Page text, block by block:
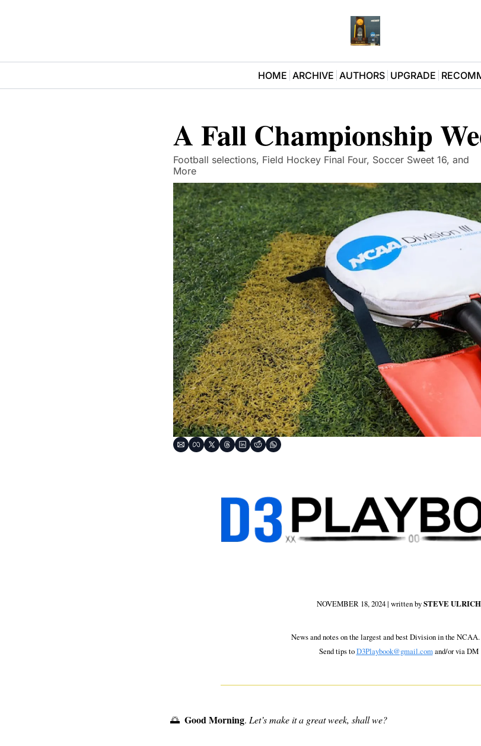
HOME ARCHIVE AUTHORS UPGRADE
A Fall Championship
Football selections, Field Hockey Final Four, Soccer Sweet 16, and
More
NOVEMBER 18, 2024 | written by STEVE ULRICH
News and notes on the largest and best Division in the
Send tips to D3Playbook@gmail.com and/or via DM
🌅 Good Morning. Let’s make it a great week, shall we?